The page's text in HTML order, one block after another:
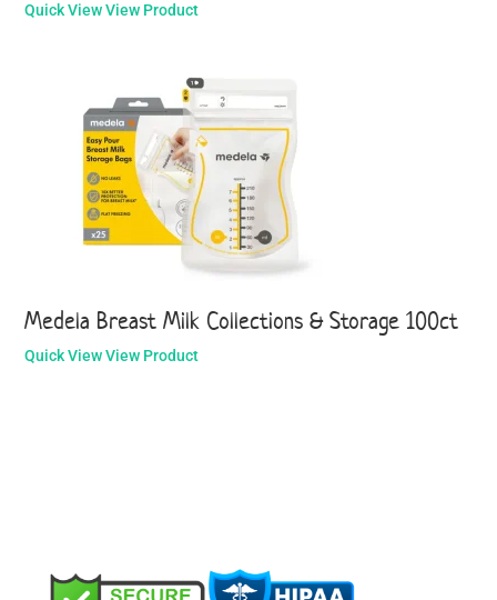
Quick View View Product
Medela Breast Milk Collections & Storage 100ct
Quick View View Product